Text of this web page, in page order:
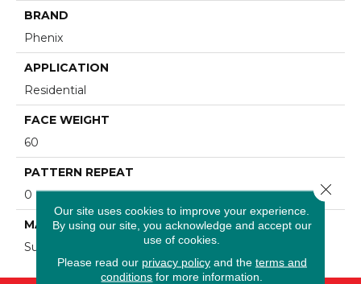
BRAND
Phenix
APPLICATION
Residential
FACE WEIGHT
60
PATTERN REPEAT
0
MATERIAL
SureSoft SDN
Our site uses cookies to improve your experience.
By using our site, you acknowledge and accept our
use of cookies.
Please read our privacy policyand the terms and
conditions for more information.
Close